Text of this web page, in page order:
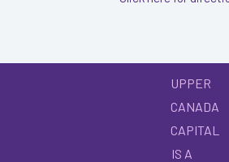
UPPER
CANADA
CAPITAL
IS A